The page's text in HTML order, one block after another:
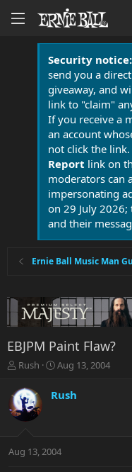
Security notice:
send you a
giveaway, and
link to "claim"
If you receive a
an account
not click the
Report link on
moderators can
impersonating
on 29 July 2026;
and their
Ernie Ball Music Man
EBJPM Paint Flaw?
T
r
e
a
t
Rush
S
a
r
a
t
Aug 13, 2004
Rush
Aug 13, 2004